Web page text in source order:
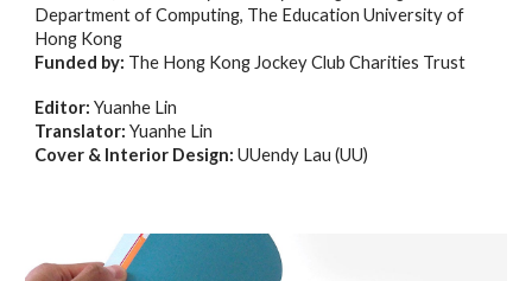
Department of Computing, The Education University of
Hong Kong
Funded by: The Hong Kong Jockey Club Charities Trust
Editor:Yuanhe Lin
Translator:Yuanhe Lin
Cover & Interior Design: UUendy Lau (UU)